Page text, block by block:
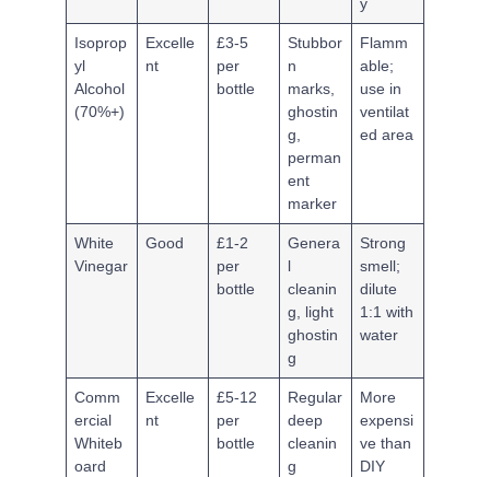
y
Isoprop
yl
Alcohol
(70%+)
Excelle
nt
£3-5
per
bottle
Stubbor
n
marks,
ghostin
g,
perman
ent
marker
Flamm
able;
use in
ventilat
ed area
White
Vinegar
Good
£1-2
per
bottle
Genera
l
cleanin
g, light
ghostin
g
Strong
smell;
dilute
1:1 with
water
Comm
ercial
Whiteb
oard
Excelle
nt
£5-12
per
bottle
Regular
deep
cleanin
g
More
expensi
ve than
DIY